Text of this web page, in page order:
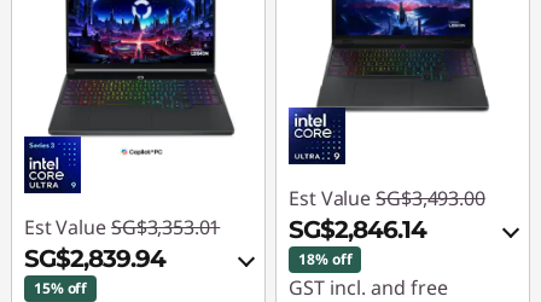
Est Value SG$3,353.01
SG$2,839.94
15% off
Est Value SG$3,493.00
SG$2,846.14
18% off
GST incl. and free